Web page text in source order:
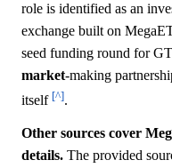
role is identified as an
exchange built on
seed funding round for
market-making
itself [^].
Other sources cover
details. The provided